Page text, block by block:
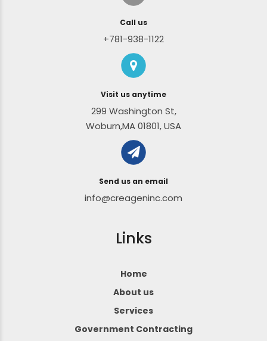
Call us
+781-938-1122
Visit us anytime
299 Washington St,
Woburn,MA 01801, USA
Send us an email
info@creageninc.com
Links
Home
About us
Services
Government Contracting